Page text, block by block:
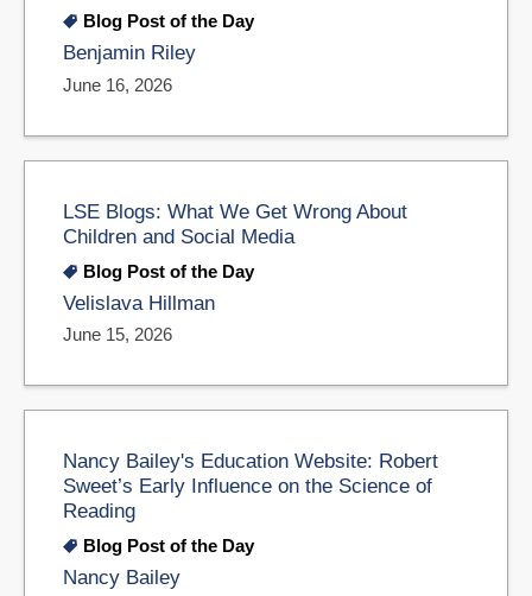
Blog Post of the Day
Benjamin Riley
June 16, 2026
LSE Blogs: What We Get Wrong About
Children and Social Media
Blog Post of the Day
Velislava Hillman
June 15, 2026
Nancy Bailey's Education Website: Robert
Sweet’s Early Influence on the Science of
Reading
Blog Post of the Day
Nancy Bailey